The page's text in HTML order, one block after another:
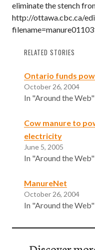
eliminate the stench
http://ottawa.cbc.ca/
RELATED STORIES
Ontario funds
October 26, 2004
In "Around the Web"
Cow manure to
electricity
June 5, 2005
In "Around the Web"
ManureNet
October 26, 2004
In "Around the Web"